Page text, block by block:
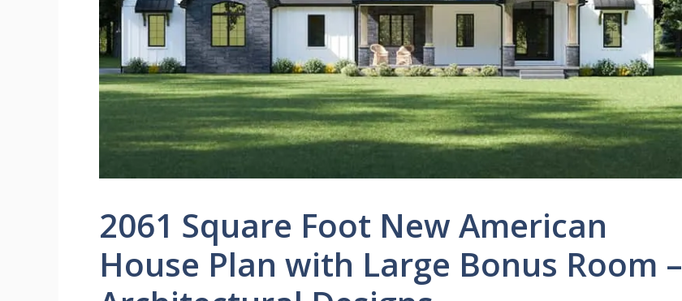
2061 Square Foot New American
House Plan with Large Bonus Room –